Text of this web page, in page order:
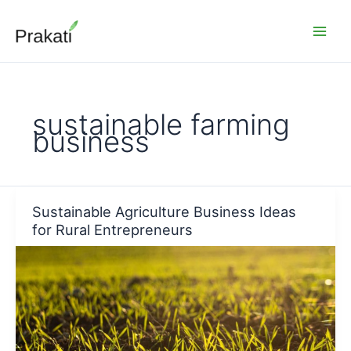
content
sustainable farming
business
Sustainable Agriculture Business Ideas
for Rural Entrepreneurs